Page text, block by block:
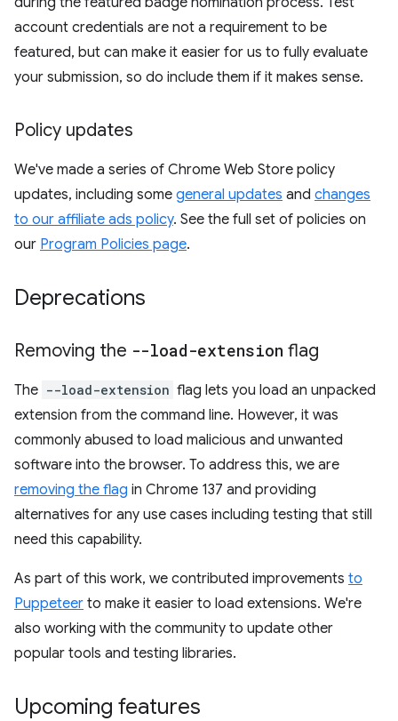
account credentials are not a requirement to be
featured, but can make it easier for us to fully evaluate
your submission, so do include them if it makes sense.
Policy updates
We've made a series of Chrome Web Store policy
updates, including some general updates and changes
to our affiliate ads policy. See the full set of policies on
our Program Policies page.
Deprecations
Removing the --load-extension flag
The --load-extension flag lets you load an unpacked
extension from the command line. However, it was
commonly abused to load malicious and unwanted
software into the browser. To address this, we are
removing the flag in Chrome 137 and providing
alternatives for any use cases including testing that still
need this capability.
As part of this work, we contributed improvements to
Puppeteer to make it easier to load extensions. We're
also working with the community to update other
popular tools and testing libraries.
Upcoming features